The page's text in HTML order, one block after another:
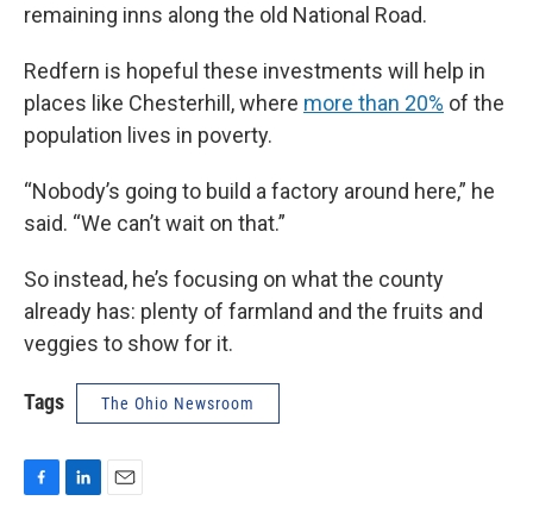
remaining inns along the old National Road.
Redfern is hopeful these investments will help in
places like Chesterhill, where more than 20% of the
population lives in poverty.
“Nobody’s going to build a factory around here,” he
said. “We can’t wait on that.”
So instead, he’s focusing on what the county
already has: plenty of farmland and the fruits and
veggies to show for it.
Tags The Ohio Newsroom